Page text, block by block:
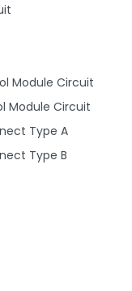
Module Circuit
Module Circuit
Type A
Type B